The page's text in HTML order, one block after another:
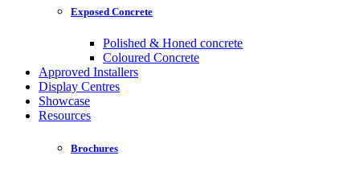
Exposed Concrete
Polished & Honed concrete
Coloured Concrete
Approved Installers
Display Centres
Showcase
Resources
Brochures